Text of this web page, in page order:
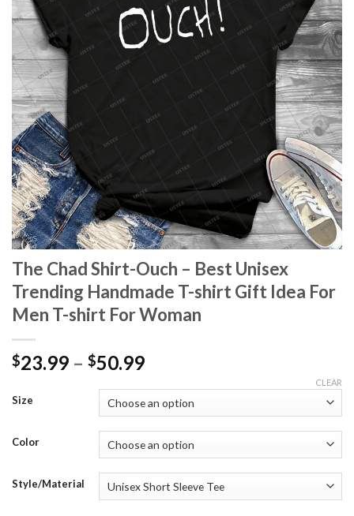
The Chad Shirt-Ouch – Best Unisex
Trending Handmade T-shirt Gift Idea For
Men T-shirt For Woman
$23.99 – $50.99Price
$23.99
through
$50.99
Size
Color
Style/Material
CLEAR